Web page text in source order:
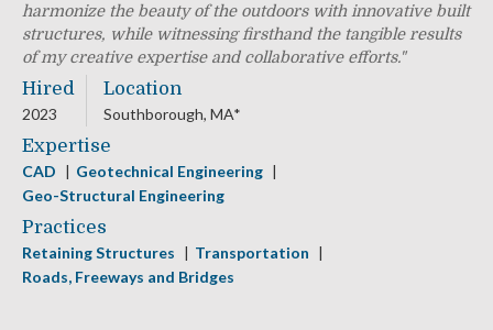
harmonize the beauty of the outdoors with innovative built
structures, while witnessing firsthand the tangible results
of my creative expertise and collaborative efforts.
Hired
2023
Location
Southborough, MA*
Expertise
CAD
Geotechnical Engineering
Geo-Structural Engineering
Practices
Retaining Structures
Transportation
Roads, Freeways and Bridges